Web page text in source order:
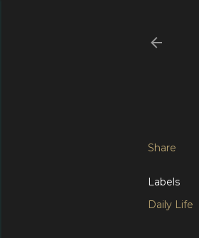
Share
Labels
Daily Life